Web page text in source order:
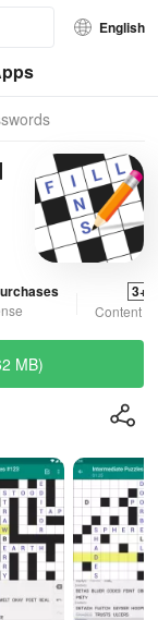
English
3+
Content
MB)